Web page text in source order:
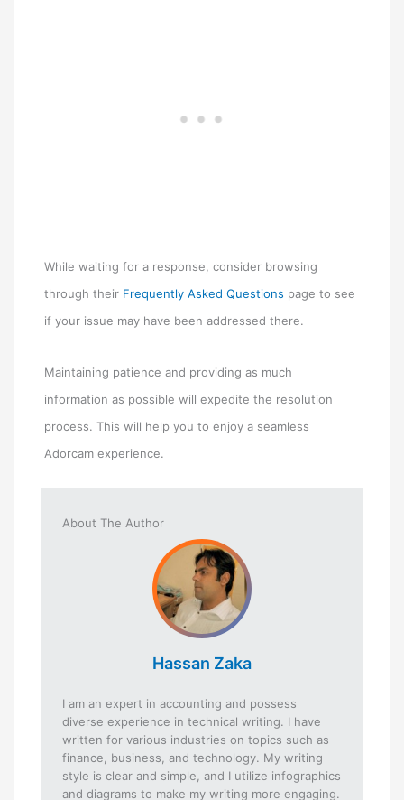
While waiting for a response, consider browsing
through their Frequently Asked Questions page to see
if your issue may have been addressed there.
Maintaining patience and providing as much
information as possible will expedite the resolution
process. This will help you to enjoy a seamless
Adorcam experience.
About The Author
Hassan Zaka
I am an expert in accounting and possess
diverse experience in technical writing. I have
written for various industries on topics such as
finance, business, and technology. My writing
style is clear and simple, and I utilize infographics
and diagrams to make my writing more engaging.